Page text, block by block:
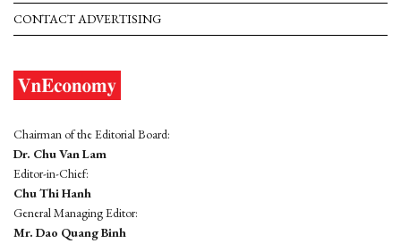
CONTACT ADVERTISING
Chairman of the Editorial Board:
Dr. Chu Van Lam
Editor-in-Chief:
Chu Thi Hanh
General Managing Editor:
Mr. Dao Quang Binh